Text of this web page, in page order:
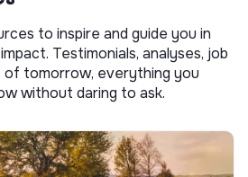
to inspire and guide you in
Testimonials, analyses, job
of tomorrow, everything you
without daring to ask.